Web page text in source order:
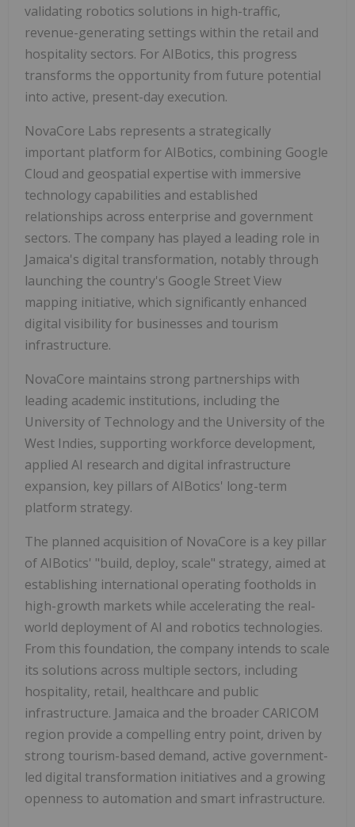
validating robotics solutions in high-traffic,
revenue-generating settings within the retail and
hospitality sectors. For AIBotics, this progress
transforms the opportunity from future potential
into active, present-day execution.
NovaCore Labs represents a strategically
important platform for AIBotics, combining Google
Cloud and geospatial expertise with immersive
technology capabilities and established
relationships across enterprise and government
sectors. The company has played a leading role in
Jamaica's digital transformation, notably through
launching the country's Google Street View
mapping initiative, which significantly enhanced
digital visibility for businesses and tourism
infrastructure.
NovaCore maintains strong partnerships with
leading academic institutions, including the
University of Technology and the University of the
West Indies, supporting workforce development,
applied AI research and digital infrastructure
expansion, key pillars of AIBotics' long-term
platform strategy.
The planned acquisition of NovaCore is a key pillar
of AIBotics' "build, deploy, scale" strategy, aimed at
establishing international operating footholds in
high-growth markets while accelerating the real-
world deployment of AI and robotics technologies.
From this foundation, the company intends to scale
its solutions across multiple sectors, including
hospitality, retail, healthcare and public
infrastructure. Jamaica and the broader CARICOM
region provide a compelling entry point, driven by
strong tourism-based demand, active government-
led digital transformation initiatives and a growing
openness to automation and smart infrastructure.